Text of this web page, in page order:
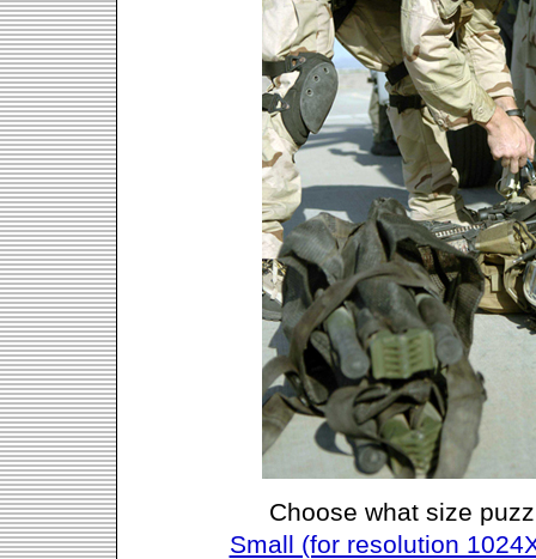
Choose what size
Small (for resolution